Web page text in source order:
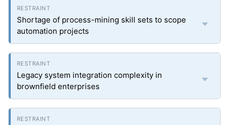
Shortage of process-mining skill sets to scope
automation projects
Legacy system integration complexity in
brownfield enterprises